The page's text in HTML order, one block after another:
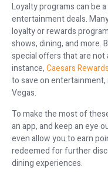
Loyalty programs can be
entertainment deals.
loyalty or rewards
shows, dining, and more.
special offers that are not
instance,Caesars Rewards
to save on
Vegas.
To make the most of
an app, and keep an eye
even allow you to earn
redeemed for further
dining experiences.